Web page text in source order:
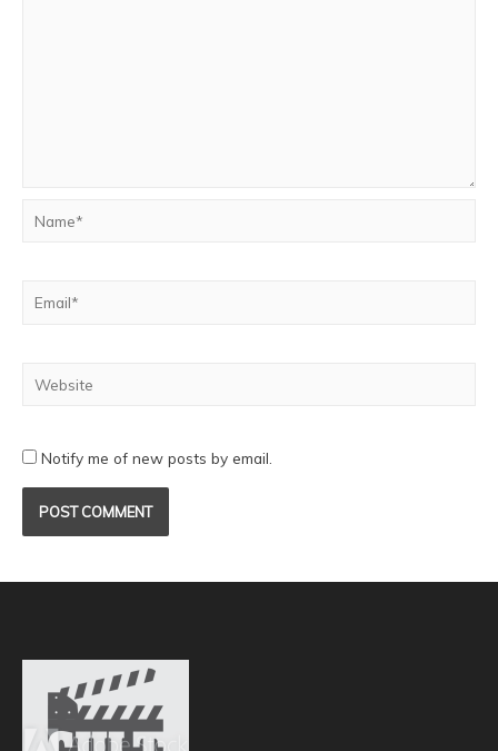
Notify me of new posts by email.